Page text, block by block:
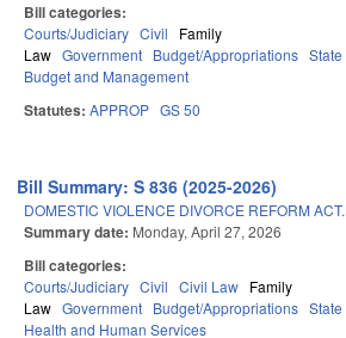
Bill categories:
Courts/Judiciary Civil
Family
Law Government Budget/Appropriations
Budget and Management
Statutes: APPROP GS 50
Bill Summary: S 836 (2025-2026)
DOMESTIC VIOLENCE DIVORCE REFORM ACT.
Summary date: Monday, April 27, 2026
Bill categories:
Courts/Judiciary Civil Civil Law Family
Law Government Budget/Appropriations
Health and Human Services